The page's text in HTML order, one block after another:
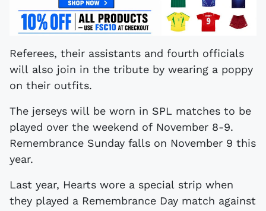
Referees, their assistants and fourth officials
will also join in the tribute by wearing a poppy
on their outfits.
The jerseys will be worn in SPL matches to be
played over the weekend of November 8-9.
Remembrance Sunday falls on November 9 this
year.
Last year, Hearts wore a special strip when
they played a Remembrance Day match against